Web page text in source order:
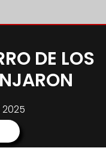
DE LOS
2025